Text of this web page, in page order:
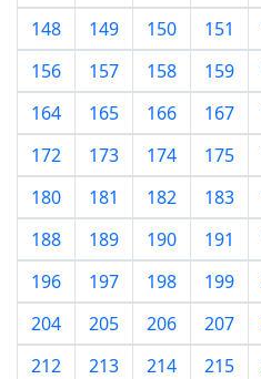
148
149 150 151
156
157 158 159
164
165 166 167
172
173 174 175
180
181 182 183
188
189 190 191
196
197 198 199
204
205 206 207
212
213 214 215